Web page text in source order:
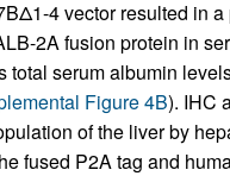
4 vector resulted in
2A fusion protein in
total serum albumin
Figure 4B). IHC
of the liver by
fused P2A tag and